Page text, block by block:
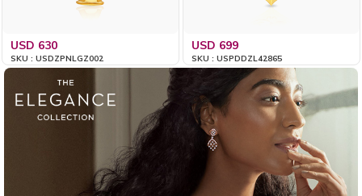
USD 630
SKU : USDZPNLGZ002
USD 699
SKU : USPDDZL42865